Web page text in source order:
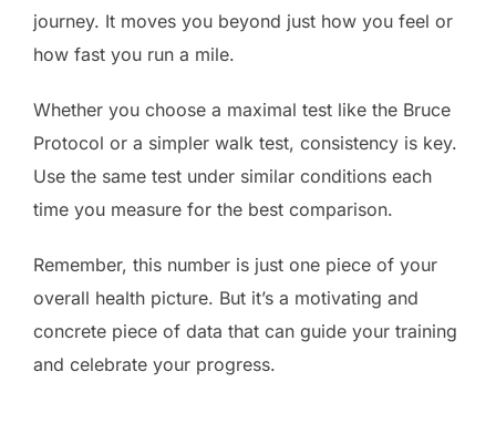
journey. It moves you beyond just how you feel or
how fast you run a mile.
Whether you choose a maximal test like the Bruce
Protocol or a simpler walk test, consistency is key.
Use the same test under similar conditions each
time you measure for the best comparison.
Remember, this number is just one piece of your
overall health picture. But it’s a motivating and
concrete piece of data that can guide your training
and celebrate your progress.